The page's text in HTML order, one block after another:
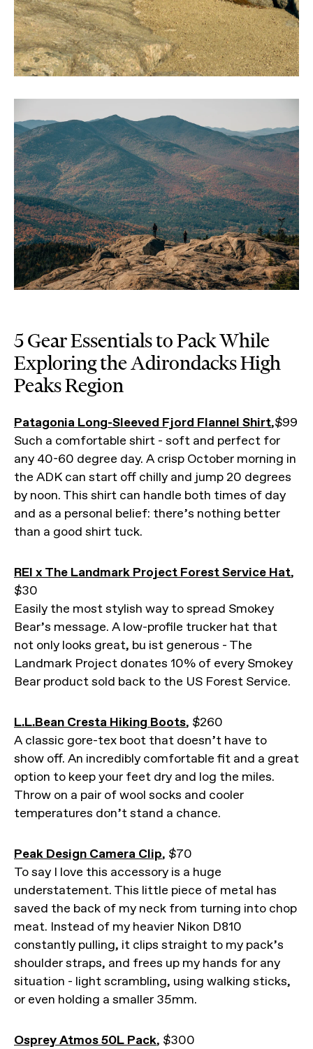
5 Gear Essentials to Pack While
Exploring the Adirondacks High
Peaks Region
Patagonia Long-Sleeved Fjord Flannel Shirt,$99
Such a comfortable shirt - soft and perfect for
any 40-60 degree day. A crisp October morning in
the ADK can start off chilly and jump 20 degrees
by noon. This shirt can handle both times of day
and as a personal belief: there’s nothing better
than a good shirt tuck.
REI x The Landmark Project Forest Service Hat,
$30
Easily the most stylish way to spread Smokey
Bear’s message. A low-profile trucker hat that
not only looks great, bu ist generous - The
Landmark Project donates 10% of every Smokey
Bear product sold back to the US Forest Service.
L.L.Bean Cresta Hiking Boots, $260
A classic gore-tex boot that doesn’t have to
show off. An incredibly comfortable fit and a great
option to keep your feet dry and log the miles.
Throw on a pair of wool socks and cooler
temperatures don’t stand a chance.
Peak Design Camera Clip, $70
To say I love this accessory is a huge
understatement. This little piece of metal has
saved the back of my neck from turning into chop
meat. Instead of my heavier Nikon D810
constantly pulling, it clips straight to my pack’s
shoulder straps, and frees up my hands for any
situation - light scrambling, using walking sticks,
or even holding a smaller 35mm.
Osprey Atmos 50L Pack, $300